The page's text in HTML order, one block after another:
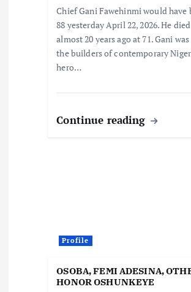
Chief Gani Fawehinmi would have
88 yesterday April 22, 2026. He died
almost 20 years ago at 71. Gani
the builders of contemporary
hero…
Continue reading
Profile
OSOBA, FEMI ADESINA,
HONOR OSHUNKEYE